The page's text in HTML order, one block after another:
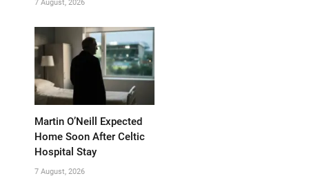
7 August, 2026
Martin O’Neill Expected
Home Soon After Celtic
Hospital Stay
7 August, 2026